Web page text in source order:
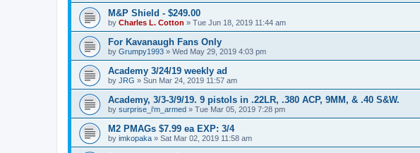
M&P Shield - $249.00
by Charles L. Cotton » Tue Jun 18, 2019 11:44 am
For Kavanaugh Fans Only
by Grumpy1993 » Wed May 29, 2019 4:03 pm
Academy 3/24/19 weekly ad
by JRG » Sun Mar 24, 2019 11:57 am
Academy, 3/3-3/9/19. 9 pistols in .22LR, .380 ACP, 9MM, & .40 S&W.
by surprise_i'm_armed » Tue Mar 05, 2019 7:28 pm
M2 PMAGs $7.99 ea EXP: 3/4
by imkopaka » Sat Mar 02, 2019 11:58 am